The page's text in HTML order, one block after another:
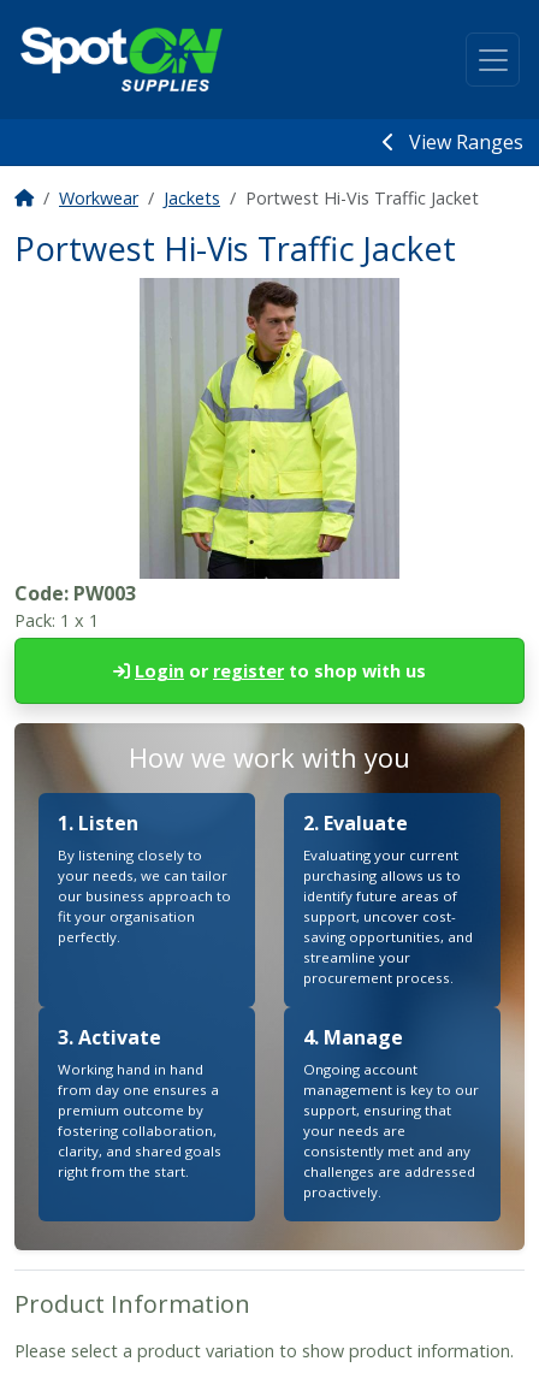
View Ranges
Workwear Jackets Portwest Hi-Vis Traffic Jacket
Portwest Hi-Vis Traffic Jacket
Code: PW003
Pack: 1 x 1
Login or register to shop with us
How we work with you
1. Listen
By listening closely to
your needs, we can tailor
our business approach to
fit your organisation
perfectly.
2. Evaluate
Evaluating your current
purchasing allows us to
identify future areas of
support, uncover cost-
saving opportunities, and
streamline your
procurement process.
3. Activate
Working hand in hand
from day one ensures a
premium outcome by
fostering collaboration,
clarity, and shared goals
right from the start.
4. Manage
Ongoing account
management is key to our
support, ensuring that
your needs are
consistently met and any
challenges are addressed
proactively.
Product Information
Please select a product variation to show product information.